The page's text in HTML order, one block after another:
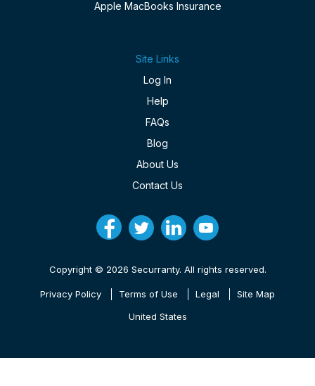
Apple MacBooks Insurance
Site Links
Log In
Help
FAQs
Blog
About Us
Contact Us
Copyright © 2026 Securranty. All rights reserved.
Privacy Policy Terms of Use Legal Site Map
United States